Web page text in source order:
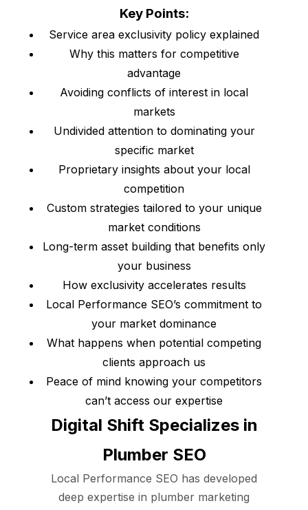
Key Points:
Service area exclusivity policy explained
Why this matters for competitive
advantage
Avoiding conflicts of interest in local
markets
Undivided attention to dominating your
specific market
Proprietary insights about your local
competition
Custom strategies tailored to your unique
market conditions
Long-term asset building that benefits only
your business
How exclusivity accelerates results
Local Performance SEO’s commitment to
your market dominance
What happens when potential competing
clients approach us
Peace of mind knowing your competitors
can’t access our expertise
Digital Shift Specializes in
Plumber SEO
Local Performance SEO has developed
deep expertise in plumber marketing